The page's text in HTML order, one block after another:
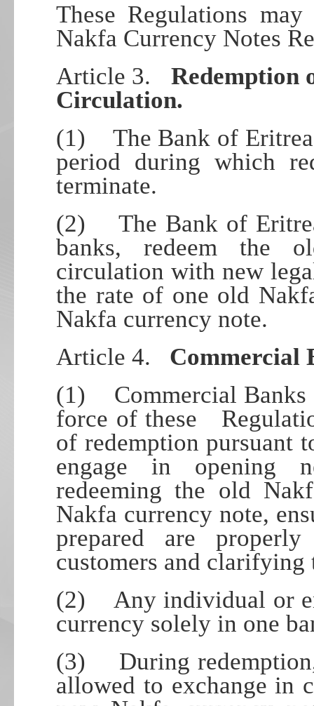
These Regulations
Nakfa Currency Notes
Article 3. Redemption
Circulation.
(1) The Bank of Eritrea
period during which
terminate.
(2) The Bank of
banks, redeem the
circulation with new
the rate of one old
Nakfa currency note.
Article 4. Commercial
(1) Commercial Banks
force of these
of redemption pursuant
engage in opening
redeeming the old
Nakfa currency note,
prepared are
customers and clarifying
(2) Any individual or
currency solely in one
(3) During
allowed to exchange in